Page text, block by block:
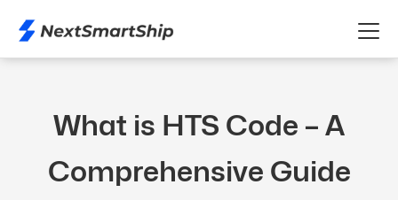
What is HTS Code – A
Comprehensive Guide